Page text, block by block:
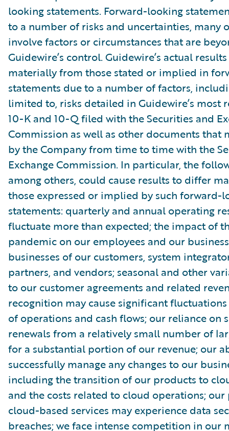
looking statements. Forward-looking
to a number of risks and uncertainties, many
involve factors or circumstances that are
Guidewire’s control. Guidewire’s actual
materially from those stated or implied in
statements due to a number of factors,
limited to, risks detailed in Guidewire’s most
10-K and 10-Q filed with the Securities and
Commission as well as other documents that
by the Company from time to time with the
Exchange Commission. In particular, the
among others, could cause results to differ
those expressed or implied by such forward-
statements: quarterly and annual operating
fluctuate more than expected; the impact of
pandemic on our employees and our
businesses of our customers, system
partners, and vendors; seasonal and other
to our customer agreements and related
recognition may cause significant
of operations and cash flows; our reliance on
renewals from a relatively small number of
for a substantial portion of our revenue; our
successfully manage any changes to our
including the transition of our products to
and the costs related to cloud operations;
cloud-based services may experience data
breaches; we face intense competition in our